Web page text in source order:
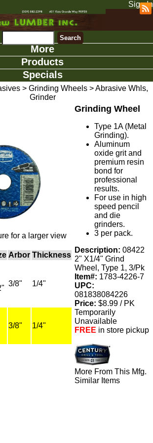
Sign In
More
Products
Specials
> Grinding Wheels>Abrasive Whls,
Grinder
for a larger view
Arbor Thickness
3/8" 1/4"
3/8" 1/4"
Grinding Wheel
Type 1A (Metal
Grinding).
Aluminum
oxide grit and
premium resin
bond for
professional
results.
For use in high
speed pencil
and die
grinders.
3 per pack.
Description: 08422
2" X1/4" Grind
Wheel, Type 1, 3/Pk
Item#: 1783-4226-7
UPC:
081838084226
Price: $8.99 / PK
Temporarily
Unavailable
FREE in store pickup
More From This Mfg.
Similar Items